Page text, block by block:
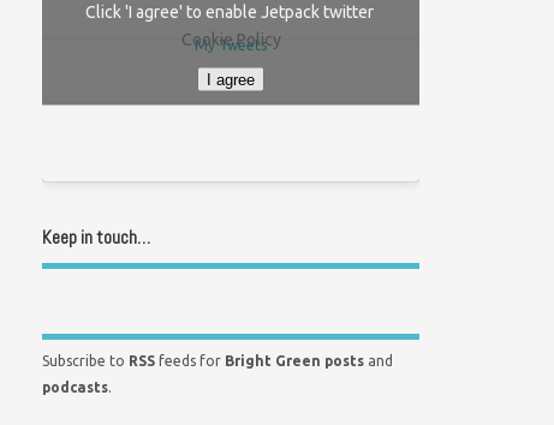
My Tweets
Click 'I agree' to enable Jetpack twitter
Cookie Policy
I agree
Keep in touch…
Subscribe to RSS feeds for Bright Green posts and
podcasts.